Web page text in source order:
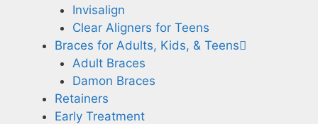
Invisalign
Clear Aligners for Teens
Braces for Adults, Kids, & Teens
Adult Braces
Damon Braces
Retainers
Early Treatment